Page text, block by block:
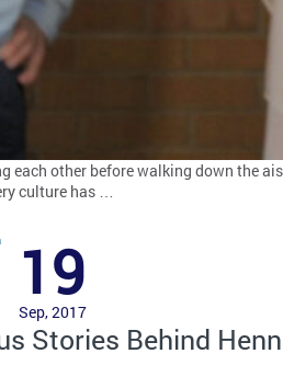
each other before walking down the
culture has …
19
Sep, 2017
Stories Behind